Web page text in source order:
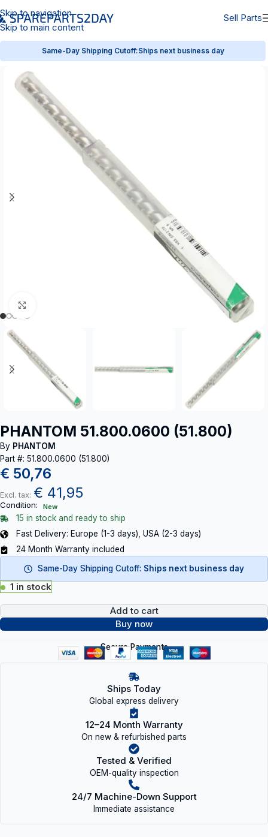
Skip to navigation
Skip to main content
Sell Parts
Same-Day Shipping Cutoff:Ships next business day
PHANTOM 51.800.0600 (51.800)
By PHANTOM
Part #: 51.800.0600 (51.800)
€ 50,76
Excl. tax: € 41,95
Condition: New
15 in stock and ready to ship
Fast Delivery: Europe (1-3 days), USA (2-3 days)
24 Month Warranty included
Same-Day Shipping Cutoff: Ships next business day
1 in stock
Add to cart
Buy now
Secure Payments
Ships Today
Global express delivery
12–24 Month Warranty
On new & refurbished parts
Tested & Verified
OEM-quality inspection
24/7 Machine-Down Support
Immediate assistance